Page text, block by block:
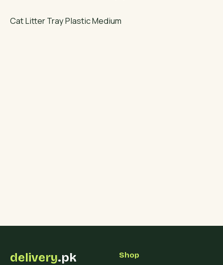
Cat Litter Tray Plastic Medium
delivery.pk Shop